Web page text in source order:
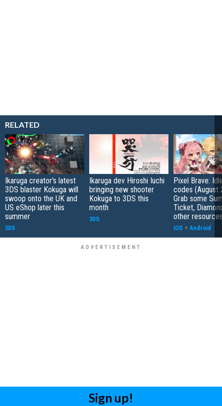
RELATED
Ikaruga creator's latest
3DS blaster Kokuga will
swoop onto the UK and
US eShop later this
summer
3DS
Ikaruga dev Hiroshi Iuchi
bringing new shooter
Kokuga to 3DS this
month
3DS
Pixel Brave:
codes (August
Grab some
Ticket,
other
iOS + Android
Sign up!